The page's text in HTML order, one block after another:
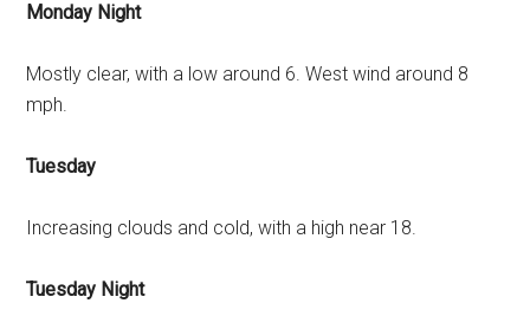
Monday Night
Mostly clear, with a low around 6. West wind around 8
mph.
Tuesday
Increasing clouds and cold, with a high near 18.
Tuesday Night